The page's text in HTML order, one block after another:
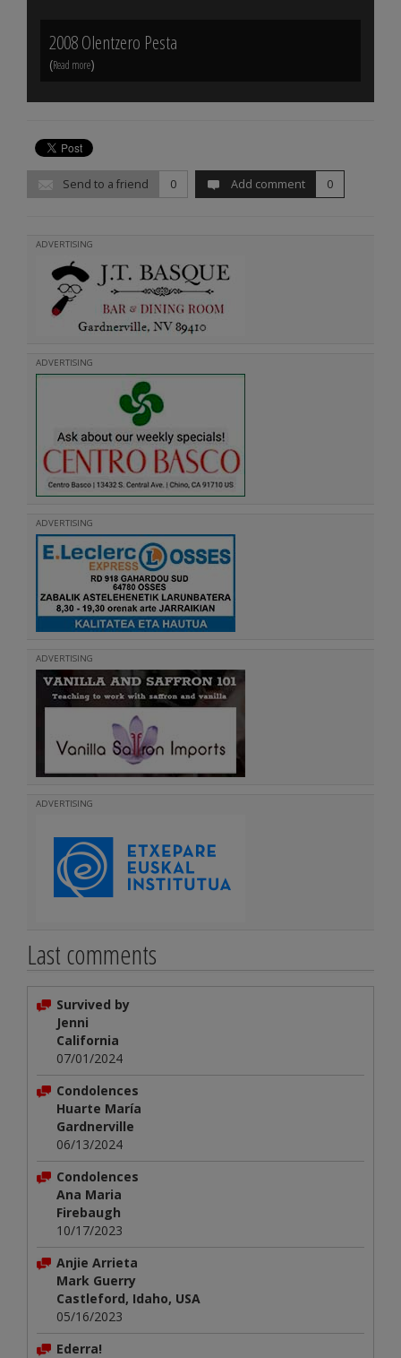
2008 Olentzero Pesta
(Read more)
Send to a friend 0 Add comment 0
ADVERTISING
ADVERTISING
ADVERTISING
ADVERTISING
ADVERTISING
Last comments
Survived by
Jenni
California
07/01/2024
Condolences
Huarte María
Gardnerville
06/13/2024
Condolences
Ana Maria
Firebaugh
10/17/2023
Anjie Arrieta
Mark Guerry
Castleford, Idaho, USA
05/16/2023
Ederra!